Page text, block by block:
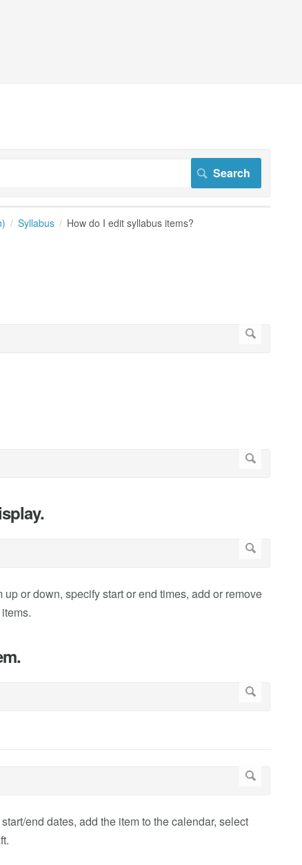
Syllabus How do I edit syllabus items?
or down, specify start or end times, add or remove
end dates, add the item to the calendar, select